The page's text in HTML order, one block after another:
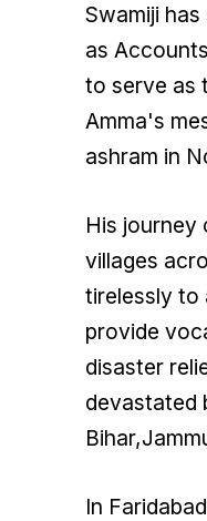
Swamiji
as
to serve as
Amma's
ashram in
His journey
villages
tirelessly to
provide
disaster
devastated
In